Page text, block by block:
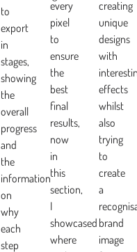
to
export
in
stages,
showing
the
overall
progress
and
the
information
on
why
each
step
every
pixel
to
ensure
the
best
final
results,
now
in
this
section,
I
showcased
where
creating
unique
designs
with
effects
whilst
also
trying
to
create
a
brand
image